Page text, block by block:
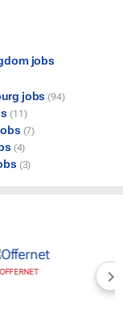
jobs
jobs (94)
(11)
(7)
(4)
(3)
OFFERNET